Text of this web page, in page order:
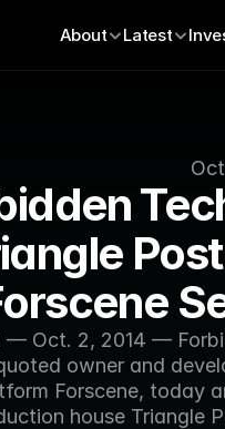
— Oct. 2, 2014 —
owner and
Forscene, today
house Triangle
About Latest